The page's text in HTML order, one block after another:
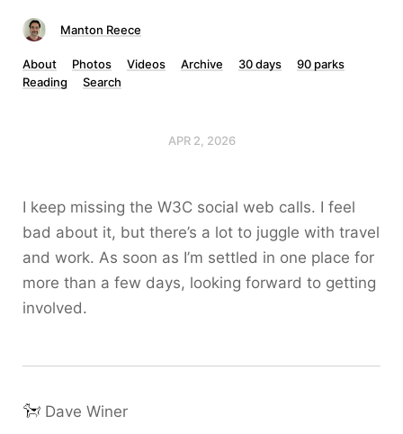
Manton Reece
About Photos Videos Archive 30 days
90 parks
Reading
Search
APR 2, 2026
I keep missing the W3C social web calls. I feel
bad about it, but there’s a lot to juggle with travel
and work. As soon as I’m settled in one place for
more than a few days, looking forward to getting
involved.
Dave Winer